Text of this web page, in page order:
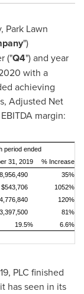
Park Lawn
")
("Q4") and year
with a
achieving
Adjusted Net
margin:
period ended
31, 2019 % Increase
35%
$543,706
1052%
120%
81%
19.5% 6.6%
PLC finished
has seen in its